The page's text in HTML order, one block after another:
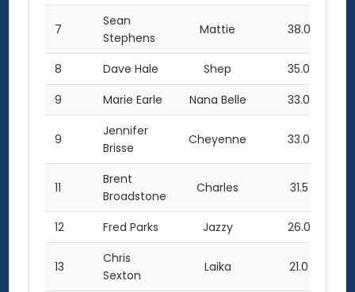
7
Sean
Stephens
Mattie 38.0
8 Dave Hale Shep
35.0
9
Marie Earle Nana Belle 33.0
9
Jennifer
Brisse
Cheyenne 33.0
11
Brent
Broadstone
Charles 31.5
12 Fred Parks Jazzy 26.0
13
Chris
Sexton
Laika 21.0